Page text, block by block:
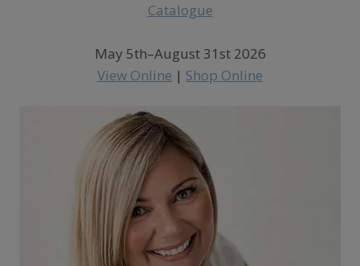
May 5th–August 31st 2026
View Online | Shop Online